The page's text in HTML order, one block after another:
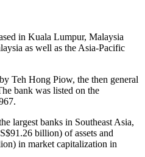
in Kuala Lumpur, Malaysia
as well as the Asia-Pacific
Teh Hong Piow, the then general
bank was listed on the
largest banks in Southeast Asia,
billion) of assets and
in market capitalization in